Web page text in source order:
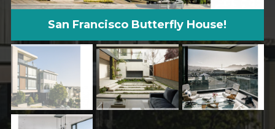
San Francisco Butterfly House!